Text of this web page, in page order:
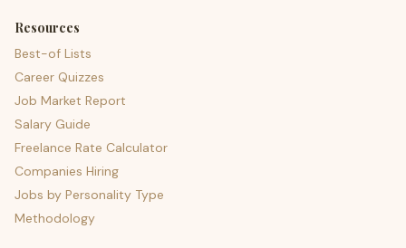
Resources
Best-of Lists
Career Quizzes
Job Market Report
Salary Guide
Freelance Rate Calculator
Companies Hiring
Jobs by Personality Type
Methodology